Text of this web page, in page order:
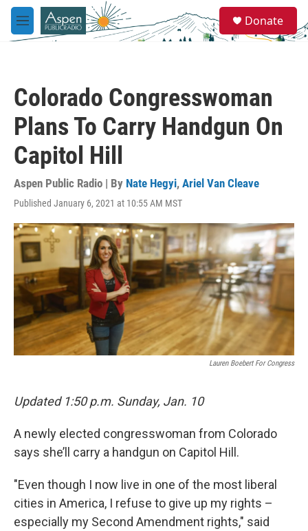
Skip to main content
M
e
e
a
Donate
Colorado Congresswoman
Plans To Carry Handgun On
Capitol Hill
Aspen Public Radio | By Nate Hegyi, Ariel Van Cleave
Published January 6, 2021 at 10:55 AM MST
Lauren Boebert For Congress
Updated 1:50 p.m. Sunday, Jan. 10
A newly elected congresswoman from Colorado
says she’ll carry a handgun on Capitol Hill.
"Even though I now live in one of the most liberal
cities in America, I refuse to give up my rights –
especially my Second Amendment rights," said